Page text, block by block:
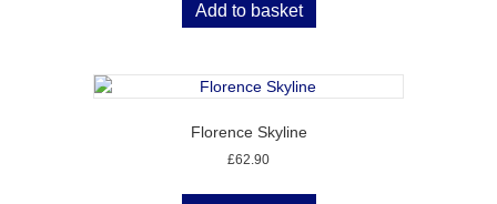
Add to basket
Florence Skyline
£62.90